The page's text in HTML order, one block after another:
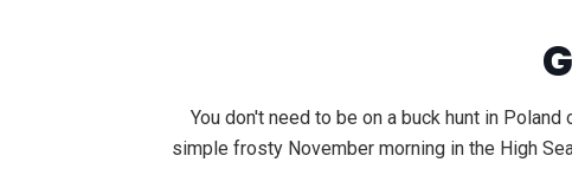
You don't need to be on a buck hunt in
simple frosty November morning in the High